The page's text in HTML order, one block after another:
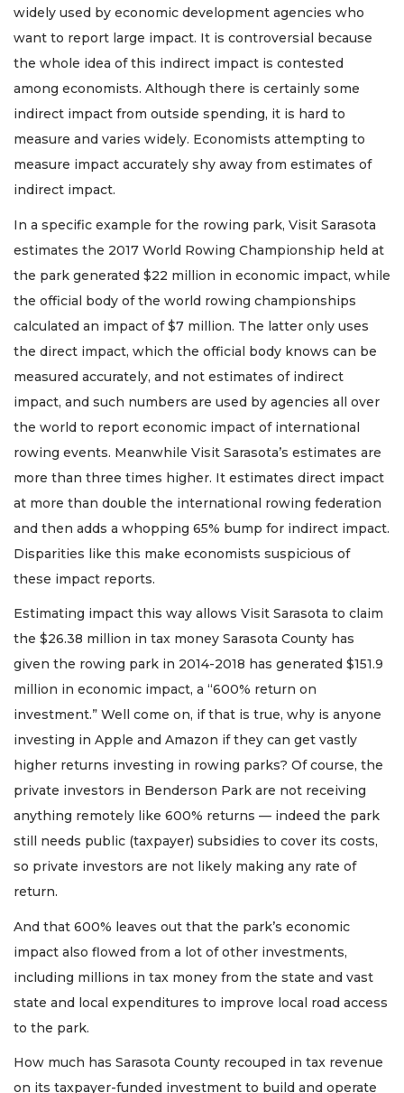
widely used by economic development agencies who
want to report large impact. It is controversial because
the whole idea of this indirect impact is contested
among economists. Although there is certainly some
indirect impact from outside spending, it is hard to
measure and varies widely. Economists attempting to
measure impact accurately shy away from estimates of
indirect impact.
In a specific example for the rowing park, Visit Sarasota
estimates the 2017 World Rowing Championship held at
the park generated $22 million in economic impact, while
the official body of the world rowing championships
calculated an impact of $7 million. The latter only uses
the direct impact, which the official body knows can be
measured accurately, and not estimates of indirect
impact, and such numbers are used by agencies all over
the world to report economic impact of international
rowing events. Meanwhile Visit Sarasota’s estimates are
more than three times higher. It estimates direct impact
at more than double the international rowing federation
and then adds a whopping 65% bump for indirect impact.
Disparities like this make economists suspicious of
these impact reports.
Estimating impact this way allows Visit Sarasota to claim
the $26.38 million in tax money Sarasota County has
given the rowing park in 2014-2018 has generated $151.9
million in economic impact, a “600% return on
investment.” Well come on, if that is true, why is anyone
investing in Apple and Amazon if they can get vastly
higher returns investing in rowing parks? Of course, the
private investors in Benderson Park are not receiving
anything remotely like 600% returns — indeed the park
still needs public (taxpayer) subsidies to cover its costs,
so private investors are not likely making any rate of
return.
And that 600% leaves out that the park’s economic
impact also flowed from a lot of other investments,
including millions in tax money from the state and vast
state and local expenditures to improve local road access
to the park.
How much has Sarasota County recouped in tax revenue
on its taxpayer-funded investment to build and operate